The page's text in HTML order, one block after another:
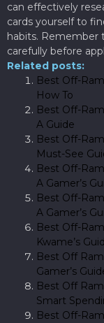
can effectively
cards yourself to
habits. Remember
carefully before
Related posts:
Best Off-
How To
Best Off-
A Guide
Best Off-
Must-See
Best Off-
A Gamer’s
Best Off-
A Gamer’s
Best Off-
Kwame’s
Best Off
Gamer’s
Best Off
Smart
Best Off-